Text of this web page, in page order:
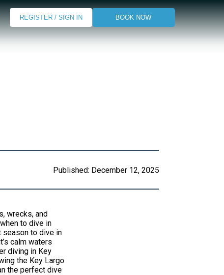
REGISTER / SIGN IN BOOK NOW
Published: December 12, 2025
wrecks, and
to dive in
season to dive in
calm waters
diving in Key
the Key Largo
the perfect dive